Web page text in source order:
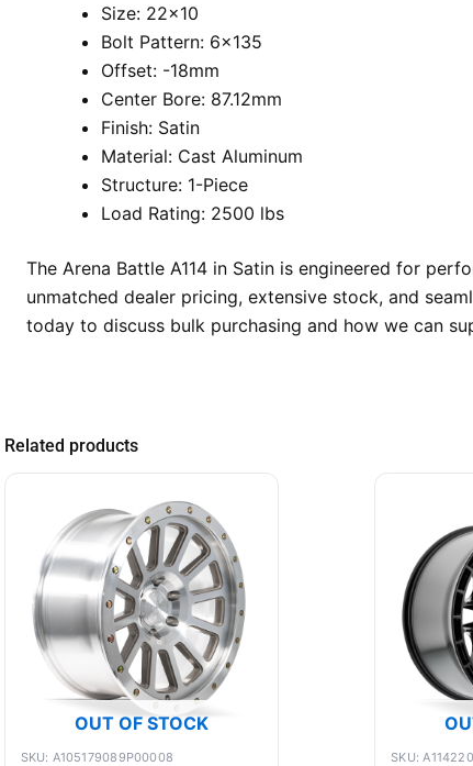
Size: 22×10
Bolt Pattern: 6×135
Offset: -18mm
Center Bore: 87.12mm
Finish: Satin
Material: Cast Aluminum
Structure: 1-Piece
Load Rating: 2500 lbs
The Arena Battle A114 in Satin is engineered for
unmatched dealer pricing, extensive stock, and
today to discuss bulk purchasing and how we can
Related products
OUT OF STOCK
SKU: A105179089P00008 SKU: